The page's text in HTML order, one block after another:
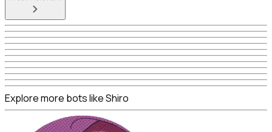
Explore more bots like Shiro